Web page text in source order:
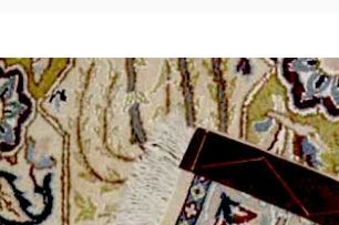
What is the
Difference Between